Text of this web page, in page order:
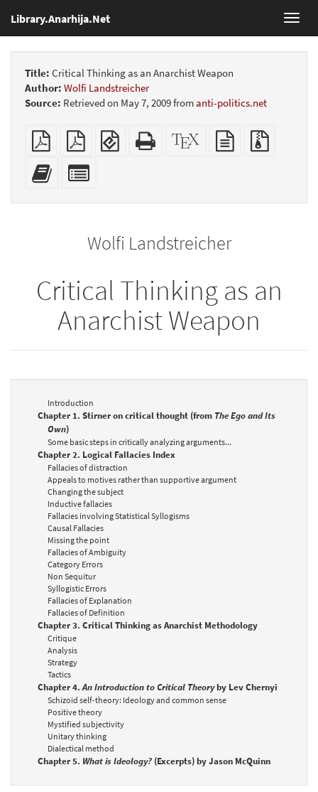
Library.Anarhija.Net
Title: Critical Thinking as an Anarchist Weapon
Author: Wolfi Landstreicher
Source: Retrieved on May 7, 2009 fromanti-politics.net
Plain
PDF
Booklet
EPUB
(for
Standalone
HTML
XeLaTeX
source
plain
text
Add
this
bookbuilderbookbuilder
Wolfi Landstreicher
Critical Thinking as an
Anarchist Weapon
Introduction
Chapter 1. Stirner on critical thought (from The Ego and Its
Own)
Some basic steps in critically analyzing arguments...
Chapter 2. Logical Fallacies Index
Fallacies of distraction
Appeals to motives rather than supportive argument
Changing the subject
Inductive fallacies
Fallacies involving Statistical Syllogisms
Causal Fallacies
Missing the point
Fallacies of Ambiguity
Category Errors
Non Sequitur
Syllogistic Errors
Fallacies of Explanation
Fallacies of Definition
Chapter 3. Critical Thinking as Anarchist Methodology
Critique
Analysis
Strategy
Tactics
Chapter 4.An Introduction to Critical Theoryby Lev Chernyi
Schizoid self-theory: Ideology and common sense
Positive theory
Mystified subjectivity
Unitary thinking
Dialectical method
Chapter 5. What is Ideology? (Excerpts) by Jason McQuinn